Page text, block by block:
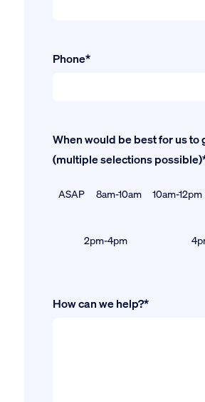
Phone*
When would be best for us to
(multiple selections
ASAP 8am-10am 10am-12pm
2pm-4pm
How can we help?*